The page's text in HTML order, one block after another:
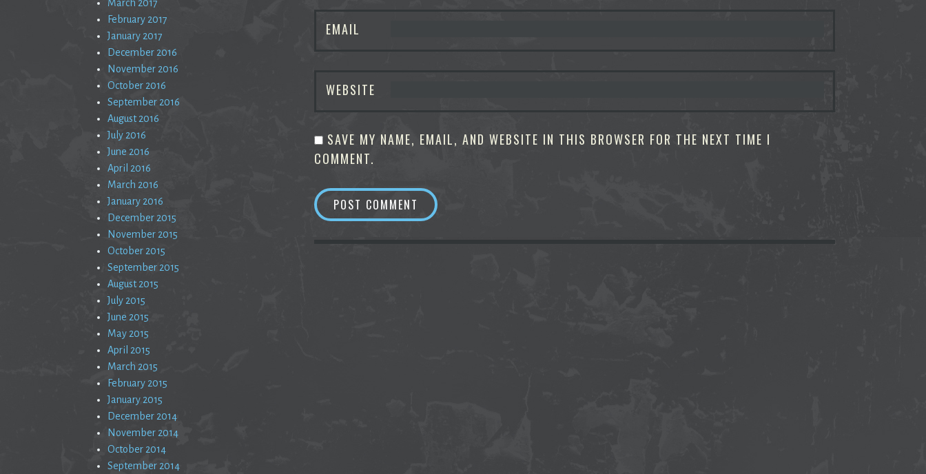
EMAIL
WEBSITE
SAVE MY NAME, EMAIL, AND WEBSITE IN THIS BROWSER FOR THE NEXT TIME I
COMMENT.
March 2017
February 2017
January 2017
December 2016
November 2016
October 2016
September 2016
August 2016
July 2016
June 2016
April 2016
March 2016
January 2016
December 2015
November 2015
October 2015
September 2015
August 2015
July 2015
June 2015
May 2015
April 2015
March 2015
February 2015
January 2015
December 2014
November 2014
October 2014
September 2014